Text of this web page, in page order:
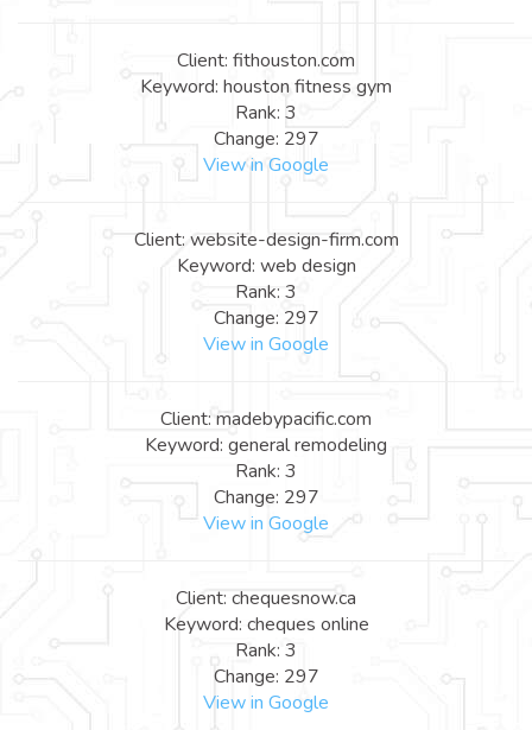
Client: fithouston.com
Keyword: houston fitness gym
Rank: 3
Change: 297
View in Google
Client: website-design-firm.com
Keyword: web design
Rank: 3
Change: 297
View in Google
Client: madebypacific.com
Keyword: general remodeling
Rank: 3
Change: 297
View in Google
Client: chequesnow.ca
Keyword: cheques online
Rank: 3
Change: 297
View in Google